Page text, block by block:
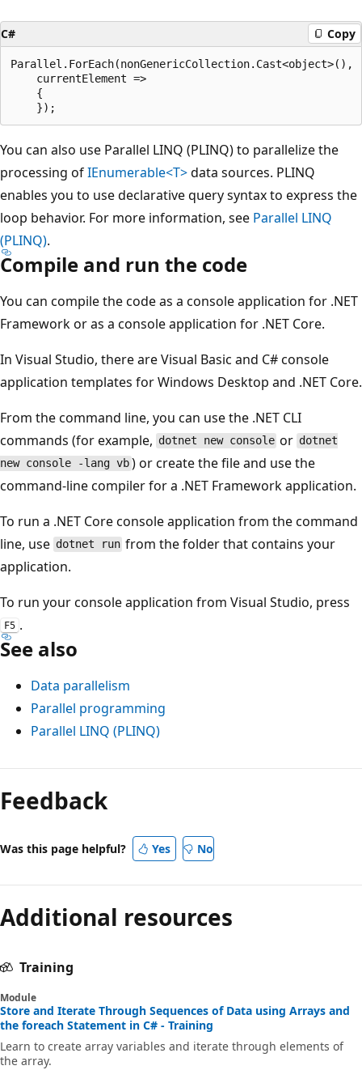
C# Copy
Parallel.ForEach(nonGenericCollection.Cast<object>(),
    currentElement =>
    {
You can also use Parallel LINQ (PLINQ) to parallelize the
processing ofIEnumerable<T>data sources. PLINQ
enables you to use declarative query syntax to express the
loop behavior. For more information, see Parallel LINQ
(PLINQ).
Compile and run the code
You can compile the code as a console application for .NET
Framework or as a console application for .NET Core.
In Visual Studio, there are Visual Basic and C# console
application templates for Windows Desktop and .NET Core.
From the command line, you can use the .NET CLI
commands (for example, dotnet new console or dotnet
new console -lang vb) or create the file and use the
command-line compiler for a .NET Framework application.
To run a .NET Core console application from the command
line, use dotnet run from the folder that contains your
application.
To run your console application from Visual Studio, press
F5 .
See also
Data parallelism
Parallel programming
Parallel LINQ (PLINQ)
Feedback
Was this page helpful? Yes No
Additional resources
Training
Module
Store and Iterate Through Sequences of Data using Arrays and
the foreach Statement in C# - Training
Learn to create array variables and iterate through elements of
the array.